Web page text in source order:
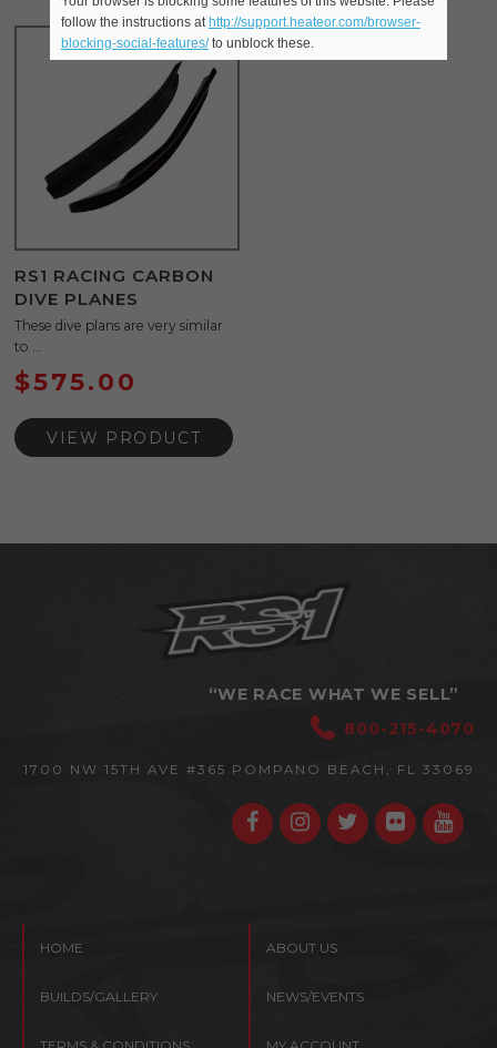
RS1 RACING CARBON
DIVE PLANES
These dive plans are very similar
to ...
$575.00
VIEW PRODUCT
“WE RACE WHAT WE SELL”
800-215-4070
1700 NW 15TH AVE #365 POMPANO BEACH, FL 33069
HOME ABOUT US
BUILDS/GALLERY NEWS/EVENTS
follow the instructions at http://support.heateor.com/browser-
blocking-social-features/to unblock these.